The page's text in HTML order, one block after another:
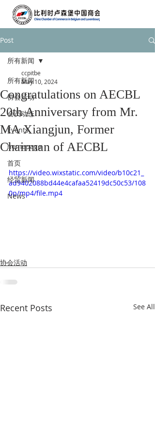
Post
所有新闻
协会活动
会员动态
Events
homepage
首页
经贸新闻
News
所有新闻
Congratulations on AECBL
20th Anniversary from Mr.
MA Xiangjun, Former
Chairman of AECBL
ccpitbe
May 10, 2024
https://video.wixstatic.com/video/b10c21_
ad9402088bd44e4cafaa52419dc50c53/108
0p/mp4/file.mp4
协会活动
Recent Posts See All